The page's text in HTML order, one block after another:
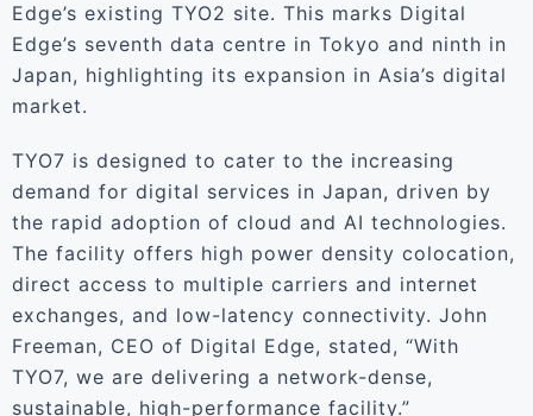
Edge’s existing TYO2 site. This marks Digital
Edge’s seventh data centre in Tokyo and ninth in
Japan, highlighting its expansion in Asia’s digital
market.
TYO7 is designed to cater to the increasing
demand for digital services in Japan, driven by
the rapid adoption of cloud and AI technologies.
The facility offers high power density colocation,
direct access to multiple carriers and internet
exchanges, and low-latency connectivity. John
Freeman, CEO of Digital Edge, stated, “With
TYO7, we are delivering a network-dense,
sustainable, high-performance facility.”